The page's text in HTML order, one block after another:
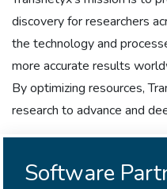
discovery for researchers
the technology and
more accurate results
By optimizing resources,
research to advance and
Software